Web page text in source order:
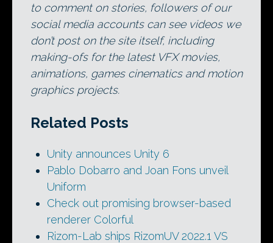
to comment on stories, followers of our
social media accounts can see videos we
don’t post on the site itself, including
making-ofs for the latest VFX movies,
animations, games cinematics and motion
graphics projects.
Related Posts
Unity announces Unity 6
Pablo Dobarro and Joan Fons unveil
Uniform
Check out promising browser-based
renderer Colorful
Rizom-Lab ships RizomUV 2022.1 VS